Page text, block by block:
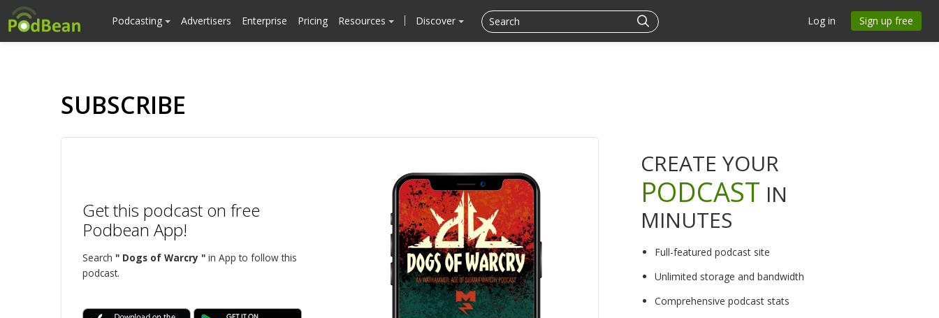
Podcasting Advertisers Enterprise Pricing Resources Discover Log in Sign up free
SUBSCRIBE
Get this podcast on free
Podbean App!
Search " Dogs of Warcry " in App to follow this
podcast.
CREATE YOUR
PODCAST IN
MINUTES
Full-featured podcast site
Unlimited storage and bandwidth
Comprehensive podcast stats